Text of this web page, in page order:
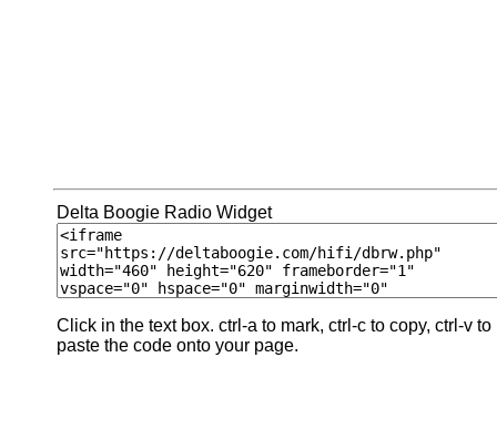
Delta Boogie Radio Widget
Click in the text box. ctrl-a to mark, ctrl-c to copy, ctrl-v to
paste the code onto your page.